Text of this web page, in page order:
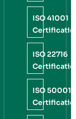
ISO 41001
ISO 22716
ISO 50001